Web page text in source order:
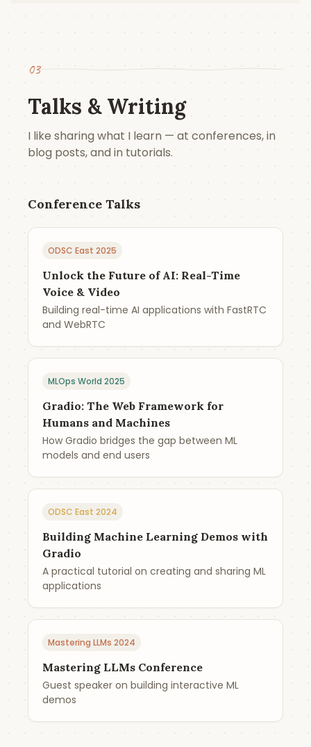
03
Talks & Writing
I like sharing what I learn — at conferences, in
blog posts, and in tutorials.
Conference Talks
ODSC East 2025
Unlock the Future of AI: Real-Time
Voice & Video
Building real-time AI applications with FastRTC
and WebRTC
MLOps World 2025
Gradio: The Web Framework for
Humans and Machines
How Gradio bridges the gap between ML
models and end users
ODSC East 2024
Building Machine Learning Demos with
Gradio
A practical tutorial on creating and sharing ML
applications
Mastering LLMs 2024
Mastering LLMs Conference
Guest speaker on building interactive ML
demos